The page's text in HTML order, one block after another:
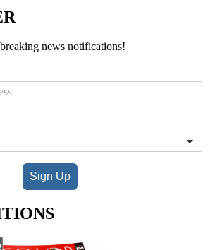
news notifications!
Sign Up